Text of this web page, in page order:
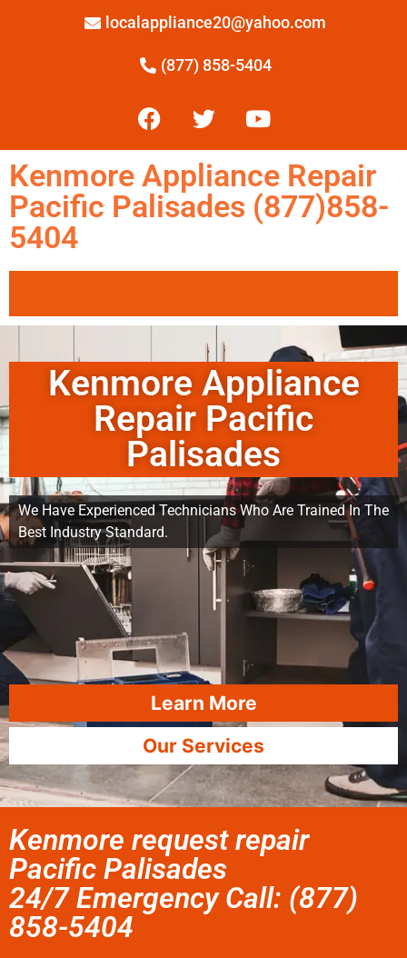
localappliance20@yahoo.com
(877) 858-5404
Kenmore Appliance Repair
Pacific Palisades (877)858-
5404
Kenmore Appliance
Repair Pacific
Palisades
We Have Experienced Technicians Who Are Trained In The
Best Industry Standard.
Learn More
Our Services
Kenmore request repair
Pacific Palisades
24/7 Emergency Call: (877)
858-5404